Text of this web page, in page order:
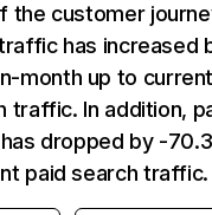
the customer
has increased
month up to
traffic. In addition,
dropped by -
paid search traffic.